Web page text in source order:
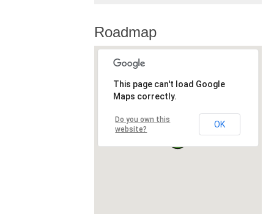
Roadmap
This page can't load Google
Maps correctly.
Do you own this
website?
OK